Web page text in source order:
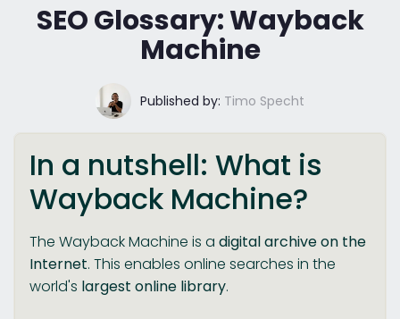
SEO Glossary: Wayback
Machine
Published by: Timo Specht
In a nutshell: What is
Wayback Machine?
The Wayback Machine is a digital archive on the
Internet. This enables online searches in the
world's largest online library.